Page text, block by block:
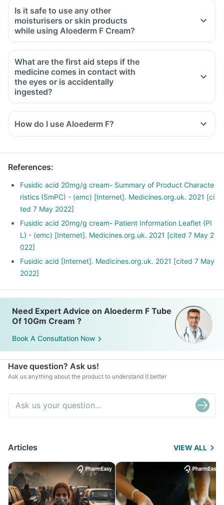
Is it safe to use any other
moisturisers or skin products
while using Aloederm F Cream?
What are the first aid steps if the
medicine comes in contact with
the eyes or is accidentally
ingested?
How do I use Aloederm F?
The Cream should be used with clean hands and applied to
Do not use this medicine in or around the eyes, lips or inside
of the nose.
In case your eyes come in contact with this medicine, rinse
your eyes with clean water immediately.
Wash your hands before and after using this medicine unless
your hands are the area to be treated.
References:
Fusidic acid 20mg/g cream- Summary of Product Characte
ristics (SmPC) - (emc) [Internet]. Medicines.org.uk. 2021 [ci
ted 7 May 2022]
Fusidic acid 20mg/g cream- Patient Information Leaflet (PI
L) - (emc) [Internet]. Medicines.org.uk. 2021 [cited 7 May 2
022]
Fusidic acid [Internet]. Medicines.org.uk. 2021 [cited 7 May
2022]
Need Expert Advice on Aloederm F Tube
Of 10Gm Cream ?
Book A Consultation Now
Have question? Ask us!
Ask us anything about the product to understand it better
Articles VIEW ALL